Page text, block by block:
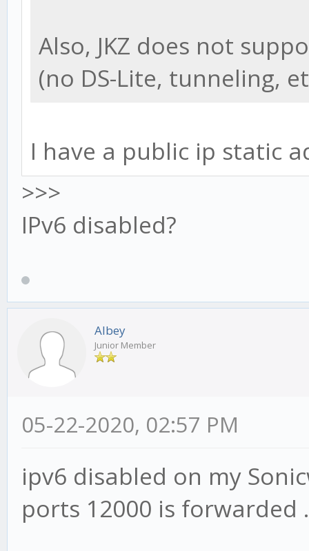
Also, JKZ does not
(no DS-Lite, tunneling,
I have a public ip static
>>>
IPv6 disabled?
Albey
Junior Member
05-22-2020, 02:57 PM
ipv6 disabled on my
ports 12000 is